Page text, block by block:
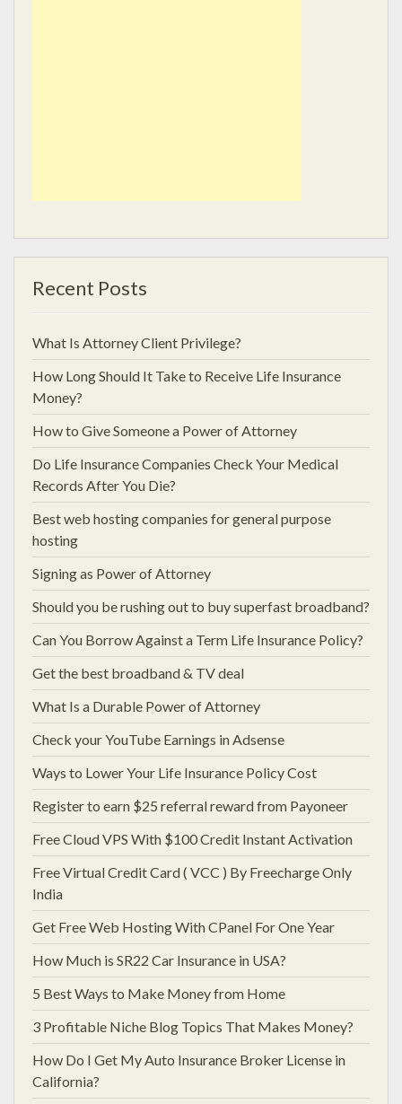
Recent Posts
What Is Attorney Client Privilege?
How Long Should It Take to Receive Life Insurance
Money?
How to Give Someone a Power of Attorney
Do Life Insurance Companies Check Your Medical
Records After You Die?
Best web hosting companies for general purpose
hosting
Signing as Power of Attorney
Should you be rushing out to buy superfast broadband?
Can You Borrow Against a Term Life Insurance Policy?
Get the best broadband & TV deal
What Is a Durable Power of Attorney
Check your YouTube Earnings in Adsense
Ways to Lower Your Life Insurance Policy Cost
Register to earn $25 referral reward from Payoneer
Free Cloud VPS With $100 Credit Instant Activation
Free Virtual Credit Card ( VCC ) By Freecharge Only
India
Get Free Web Hosting With CPanel For One Year
How Much is SR22 Car Insurance in USA?
5 Best Ways to Make Money from Home
3 Profitable Niche Blog Topics That Makes Money?
How Do I Get My Auto Insurance Broker License in
California?